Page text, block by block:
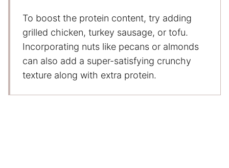
To boost the protein content, try adding
grilled chicken, turkey sausage, or tofu.
Incorporating nuts like pecans or almonds
can also add a super-satisfying crunchy
texture along with extra protein.